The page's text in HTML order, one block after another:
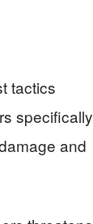
tactics
specifically
and